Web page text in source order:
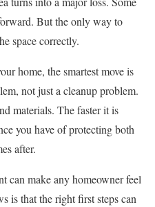
But the only way to
space correctly.
home, the smartest move is
not just a cleanup problem.
materials. The faster it is
you have of protecting both
after.
can make any homeowner feel
is that the right first steps can